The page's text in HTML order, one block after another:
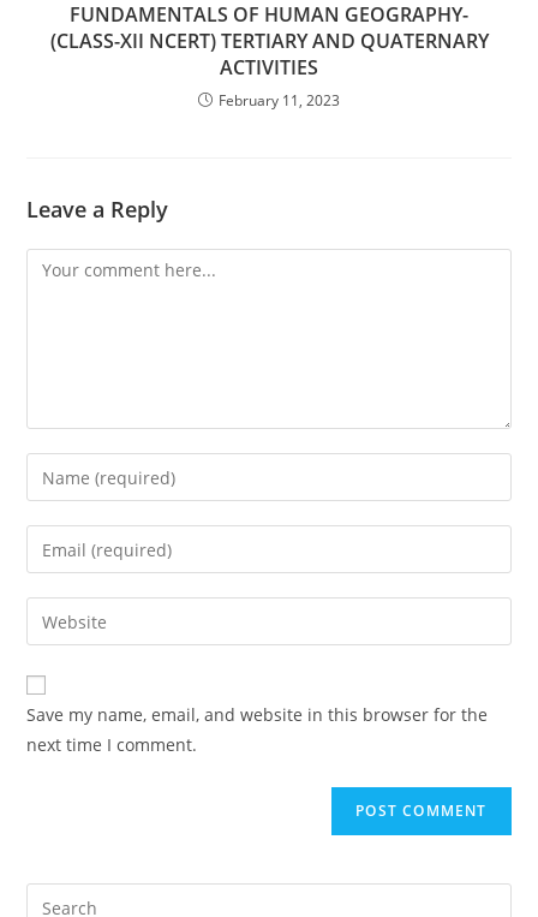
FUNDAMENTALS OF HUMAN GEOGRAPHY-
(CLASS-XII NCERT) TERTIARY AND QUATERNARY
ACTIVITIES
February 11, 2023
Leave a Reply
Save my name, email, and website in this browser for the
next time I comment.